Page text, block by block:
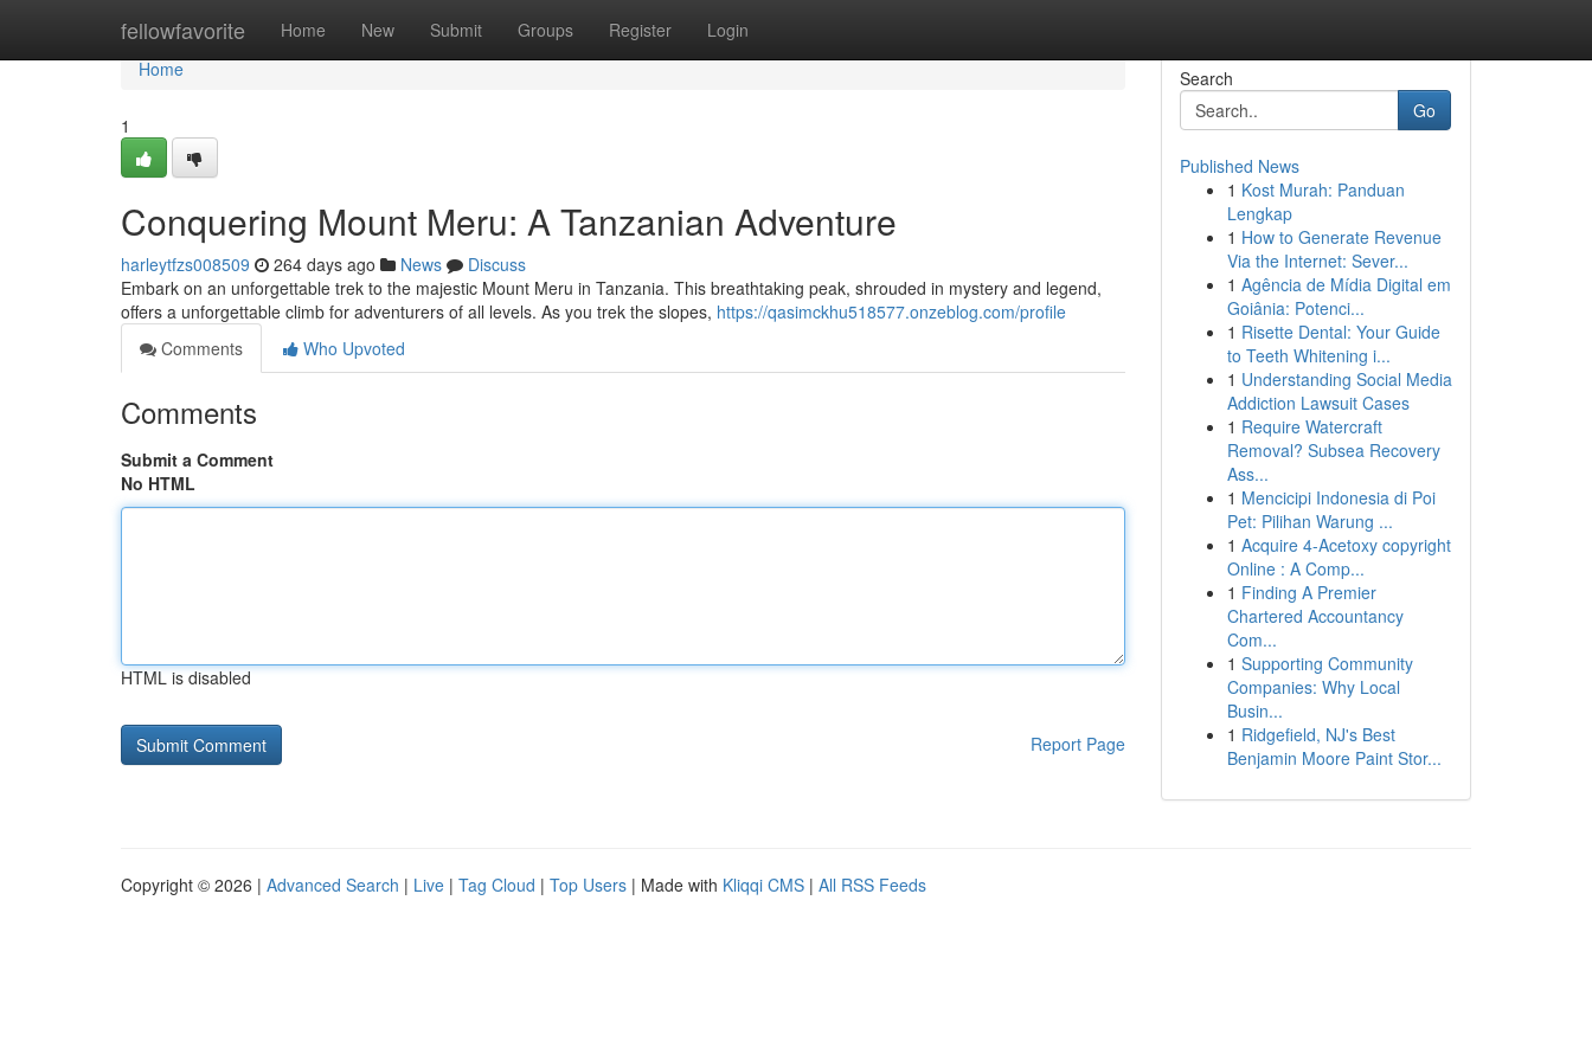
fellowfavorite Home New Submit Groups Register Login
Home
Home
1
Conquering Mount Meru: A Tanzanian Adventure
harleytfzs008509 264 days ago News
Discuss
Embark on an unforgettable trek to the majestic Mount Meru in Tanzania. This breathtaking peak, shrouded in mystery and legend,
offers a unforgettable climb for adventurers of all levels. As you trek the slopes, https://qasimckhu518577.onzeblog.com/profile
Comments
Who Upvoted
Comments
Submit a Comment
No HTML
HTML is disabled
Report Page
Search
Go
Published News
1 Kost Murah: Panduan
Lengkap
1 How to Generate Revenue
Via the Internet: Sever...
1 Agência de Mídia Digital em
Goiânia: Potenci...
1 Risette Dental: Your Guide
to Teeth Whitening i...
1 Understanding Social Media
Addiction Lawsuit Cases
1 Require Watercraft
Removal? Subsea Recovery
Ass...
1 Mencicipi Indonesia di Poi
Pet: Pilihan Warung ...
1 Acquire 4-Acetoxy copyright
Online : A Comp...
1 Finding A Premier
Chartered Accountancy
Com...
1 Supporting Community
Companies: Why Local
Busin...
1 Ridgefield, NJ's Best
Benjamin Moore Paint Stor...
Copyright © 2026 | Advanced Search | Live | Tag Cloud | Top Users | Made with Kliqqi CMS | All RSS Feeds